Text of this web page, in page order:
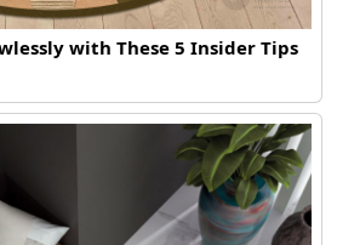
with These 5 Insider Tips